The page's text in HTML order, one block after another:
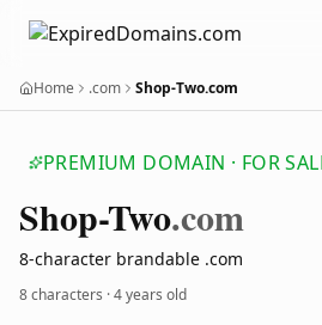
Home .com Shop-Two.com
PREMIUM DOMAIN · FOR
Shop-Two.com
8-character brandable .com
8 characters ·4 years old